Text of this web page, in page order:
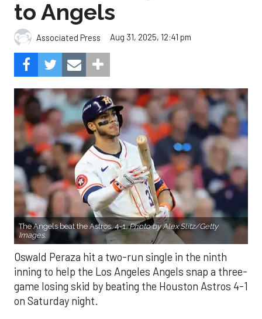
to Angels
Associated Press Aug 31, 2025, 12:41 pm
The Angels beat the Astros, 4-1.Photo by Alex Slitz/Getty
Images.
Oswald Peraza hit a two-run single in the ninth
inning to help the Los Angeles Angels snap a three-
game losing skid by beating the Houston Astros 4-1
on Saturday night.